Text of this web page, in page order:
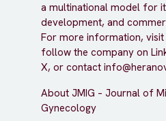
a multinational model for
development, and
For more information,
follow the company on
X, or contact
About JMIG – Journal of
Gynecology